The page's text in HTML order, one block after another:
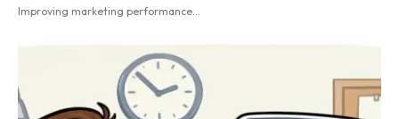
Improving marketing performance...